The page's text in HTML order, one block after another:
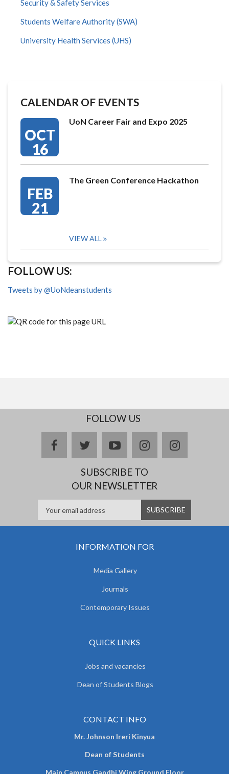
Security & Safety Services
Students Welfare Authority (SWA)
University Health Services (UHS)
CALENDAR OF EVENTS
OCT
16
UoN Career Fair and Expo 2025
FEB
21
The Green Conference Hackathon
VIEW ALL
FOLLOW US:
Tweets by @UoNdeanstudents
FOLLOW US
facebooktwitteryoutubeinstagramDelicious
SUBSCRIBE TO
OUR NEWSLETTER
INFORMATION FOR
Media Gallery
Journals
Contemporary Issues
QUICK LINKS
Jobs and vacancies
Dean of Students Blogs
CONTACT INFO
Mr. Johnson Ireri Kinyua
Dean of Students